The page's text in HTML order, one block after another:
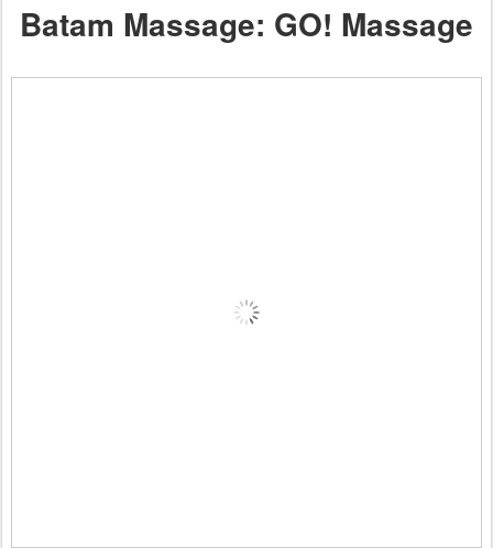
Batam Massage: GO! Massage